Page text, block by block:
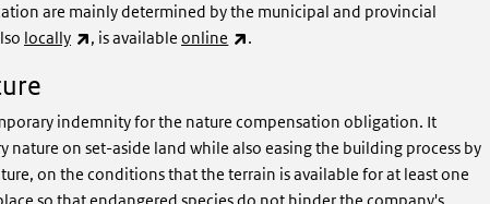
are mainly determined by the municipal and provincial
locally (link is external)
, is available online (link is external)
.
indemnity for the nature compensation obligation. It
on set-aside land while also easing the building process by
on the conditions that the terrain is available for at least one